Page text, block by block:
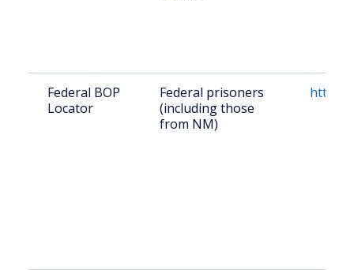
Federal BOP
Locator
Federal prisoners
(including those
from NM)